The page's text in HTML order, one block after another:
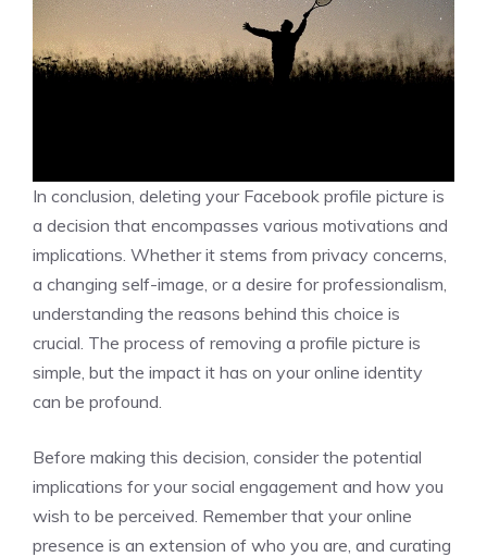
In conclusion, deleting your Facebook profile picture is
a decision that encompasses various motivations and
implications. Whether it stems from privacy concerns,
a changing self-image, or a desire for professionalism,
understanding the reasons behind this choice is
crucial. The process of removing a profile picture is
simple, but the impact it has on your online identity
can be profound.
Before making this decision, consider the potential
implications for your social engagement and how you
wish to be perceived. Remember that your online
presence is an extension of who you are, and curating